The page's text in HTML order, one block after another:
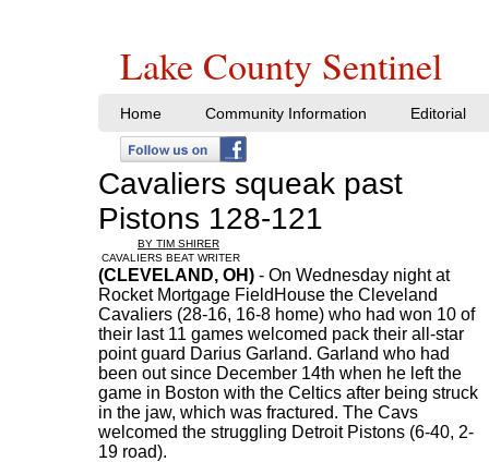
Cavaliers squeak past
Pistons 128-121
BY TIM SHIRER
CAVALIERS BEAT WRITER
(CLEVELAND, OH) - On Wednesday night at
Rocket Mortgage FieldHouse the Cleveland
Cavaliers (28-16, 16-8 home) who had won 10 of
their last 11 games welcomed pack their all-star
point guard Darius Garland. Garland who had
been out since December 14th when he left the
game in Boston with the Celtics after being struck
in the jaw, which was fractured. The Cavs
welcomed the struggling Detroit Pistons (6-40, 2-
19 road).
Home Community Information Editorial
Lake County Sentinel